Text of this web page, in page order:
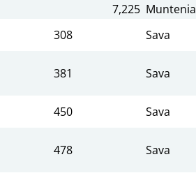
7,225 Muntenia
308 Sava
381 Sava
450 Sava
478 Sava